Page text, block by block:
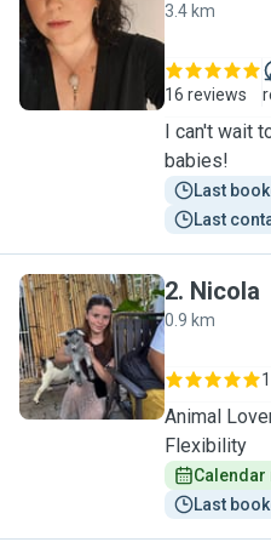
S
3.4 km
16 reviews
I can't wait
babies!
Last
Last
N
2. Nicola
0.9 km
Animal
Flexibility
Calendar
Last